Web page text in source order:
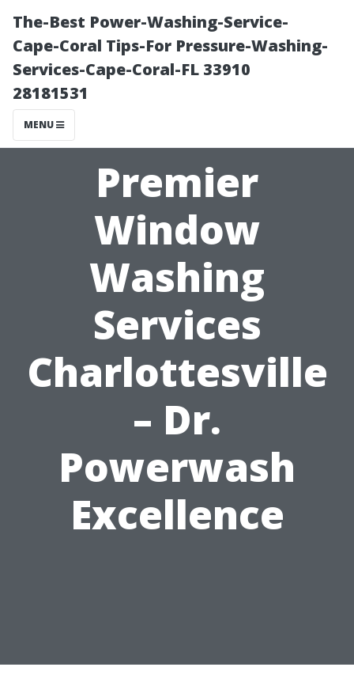
The-Best Power-Washing-Service-
Cape-Coral Tips-For Pressure-Washing-
Services-Cape-Coral-FL 33910
28181531
MENU
Premier
Window
Washing
Services
Charlottesville
– Dr.
Powerwash
Excellence